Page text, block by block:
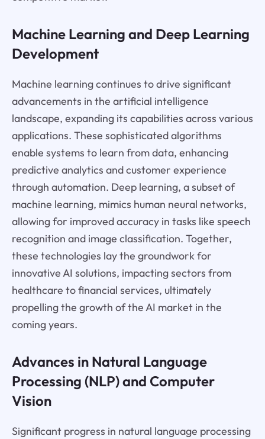
Machine Learning and Deep Learning
Development
Machine learning continues to drive significant
advancements in the artificial intelligence
landscape, expanding its capabilities across various
applications. These sophisticated algorithms
enable systems to learn from data, enhancing
predictive analytics and customer experience
through automation. Deep learning, a subset of
machine learning, mimics human neural networks,
allowing for improved accuracy in tasks like speech
recognition and image classification. Together,
these technologies lay the groundwork for
innovative AI solutions, impacting sectors from
healthcare to financial services, ultimately
propelling the growth of the AI market in the
coming years.
Advances in Natural Language
Processing (NLP) and Computer
Vision
Significant progress in natural language processing